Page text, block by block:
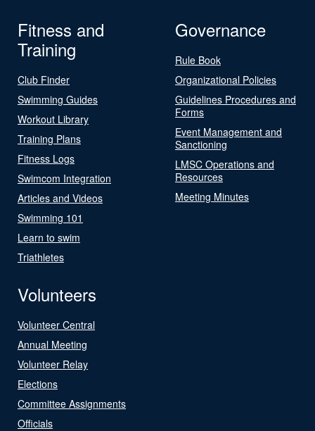
Fitness and
Training
Club Finder
Swimming Guides
Workout Library
Training Plans
Fitness Logs
Swimcom Integration
Articles and Videos
Swimming 101
Learn to swim
Triathletes
Governance
Rule Book
Organizational Policies
Guidelines Procedures and
Forms
Event Management and
Sanctioning
LMSC Operations and
Resources
Meeting Minutes
Volunteers
Volunteer Central
Annual Meeting
Volunteer Relay
Elections
Committee Assignments
Officials